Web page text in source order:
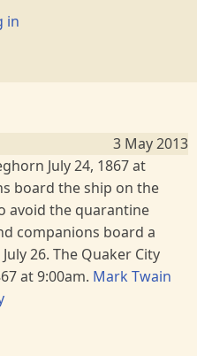
in
3 May 2013
July 24, 1867 at
board the ship on the
avoid the quarantine
companions board a
26. The Quaker City
at 9:00am. Mark Twain